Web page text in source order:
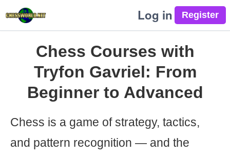
Log in
Chess Courses with
Tryfon Gavriel: From
Beginner to Advanced
Chess is a game of strategy, tactics,
and pattern recognition — and the